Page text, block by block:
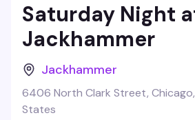
Saturday Night
Jackhammer
Jackhammer
6406 North Clark Street,
States